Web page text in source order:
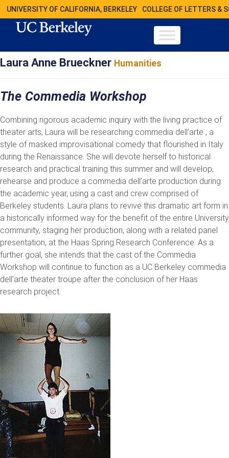
UNIVERSITY OF CALIFORNIA, BERKELEY COLLEGE OF LETTERS &
Laura Anne Brueckner Humanities
The Commedia Workshop
Combining rigorous academic inquiry with the living practice of
theater arts, Laura will be researching commedia dell’arte , a
style of masked improvisational comedy that flourished in Italy
during the Renaissance. She will devote herself to historical
research and practical training this summer and will develop,
rehearse and produce a commedia dell’arte production during
the academic year, using a cast and crew comprised of
Berkeley students. Laura plans to revive this dramatic art form in
a historically informed way for the benefit of the entire University
community, staging her production, along with a related panel
presentation, at the Haas Spring Research Conference. As a
further goal, she intends that the cast of the Commedia
Workshop will continue to function as a UC Berkeley commedia
dell’arte theater troupe after the conclusion of her Haas
research project.